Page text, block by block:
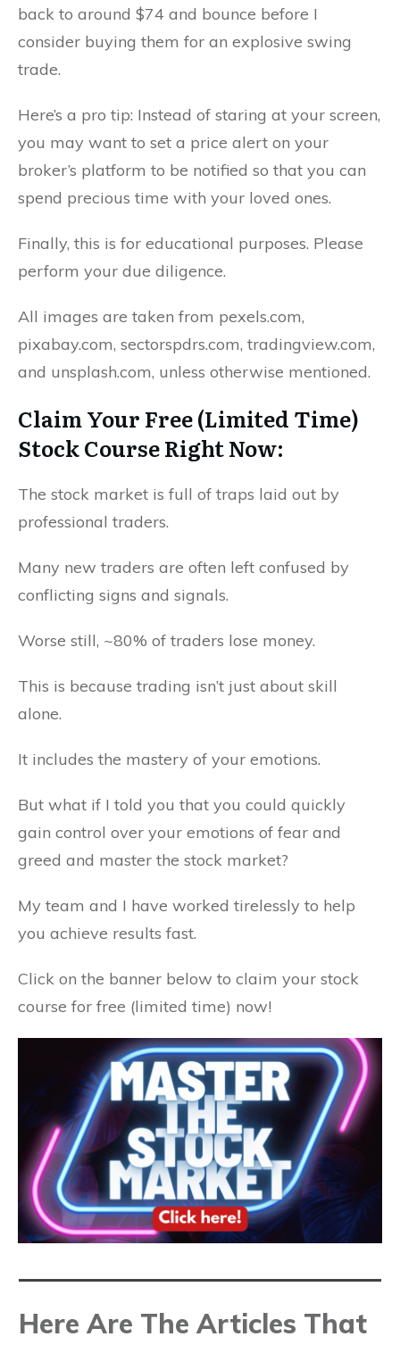
back to around $74 and bounce before I
consider buying them for an explosive swing
trade.
Here’s a pro tip: Instead of staring at your screen,
you may want to set a price alert on your
broker’s platform to be notified so that you can
spend precious time with your loved ones.
Finally, this is for educational purposes. Please
perform your due diligence.
All images are taken from pexels.com,
pixabay.com, sectorspdrs.com, tradingview.com,
and unsplash.com, unless otherwise mentioned.
Claim Your Free (Limited Time)
Stock Course Right Now:
The stock market is full of traps laid out by
professional traders.
Many new traders are often left confused by
conflicting signs and signals.
Worse still, ~80% of traders lose money.
This is because trading isn’t just about skill
alone.
It includes the mastery of your emotions.
But what if I told you that you could quickly
gain control over your emotions of fear and
greed and master the stock market?
My team and I have worked tirelessly to help
you achieve results fast.
Click on the banner below to claim your stock
course for free (limited time) now!
Here Are The Articles That